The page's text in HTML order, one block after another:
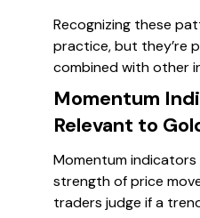
Recognizing these
practice, but they’re
combined with other
Momentum
Relevant to
Momentum
strength of price
traders judge if a